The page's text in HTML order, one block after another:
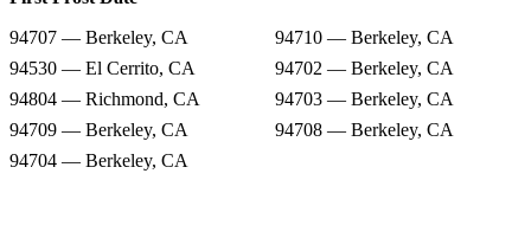
94707 — Berkeley, CA
94710 — Berkeley, CA
94530 — El Cerrito, CA
94702 — Berkeley, CA
94804 — Richmond, CA
94703 — Berkeley, CA
94709 — Berkeley, CA
94708 — Berkeley, CA
94704 — Berkeley, CA